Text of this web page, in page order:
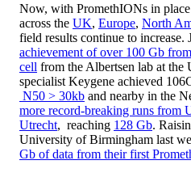
Now, with PromethIONs in
across the UK, Europe, North
field results continue to increase.
achievement of over 100 Gb
cell from the Albertsen lab at
specialist Keygene achieved
N50 > 30kb and nearby in the
more record-breaking runs from
Utrecht, reaching 128 Gb.
University of Birmingham last
Gb of data from their first